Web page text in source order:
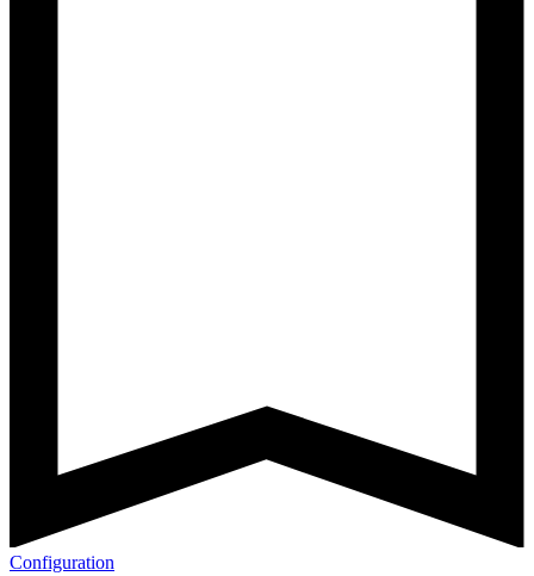
Configuration